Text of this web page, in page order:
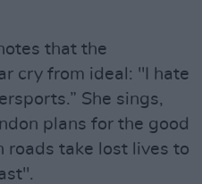
that the
cry from ideal: "I hate
She sings,
plans for the good
take lost lives to